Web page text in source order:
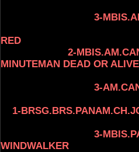
3-
RED
2-
MINUTEMAN DEAD OR ALIVE
3-AM.CAN.CH.
1-
3-
WINDWALKER